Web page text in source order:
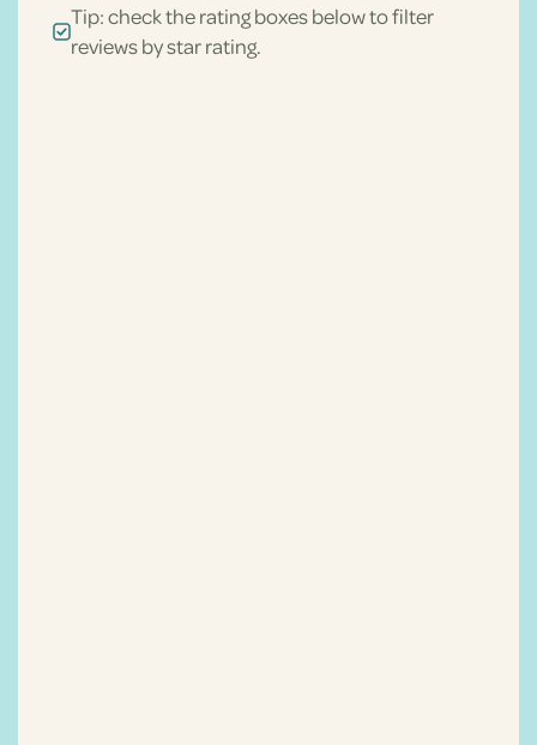
Tip: check the rating boxes below to filter
reviews by star rating.